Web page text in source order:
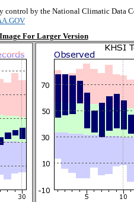
by the National Climatic Data
For Larger Version